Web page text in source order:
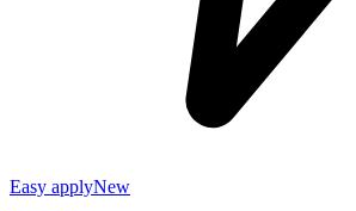
Easy applyNew